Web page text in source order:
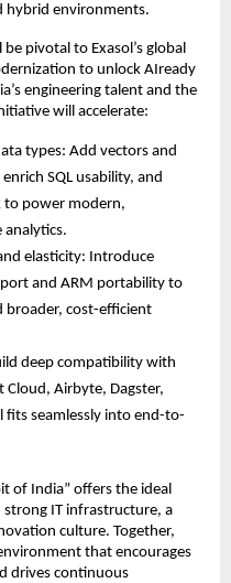
hybrid environments.
pivotal to Exasol’s global
to unlock AIready
engineering talent and the
will accelerate:
types: Add vectors and
SQL usability, and
to power modern,
analytics.
elasticity: Introduce
and ARM portability to
broader, cost-efficient
deep compatibility with
Airbyte, Dagster,
fits seamlessly into end-to-
of India” offers the ideal
IT infrastructure, a
culture. Together,
that encourages
drives continuous